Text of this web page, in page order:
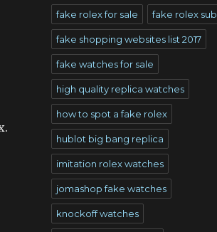
fake rolex for sale fake rolex
fake shopping websites list 2017
fake watches for sale
high quality replica watches
how to spot a fake rolex
hublot big bang replica
imitation rolex watches
jomashop fake watches
knockoff watches